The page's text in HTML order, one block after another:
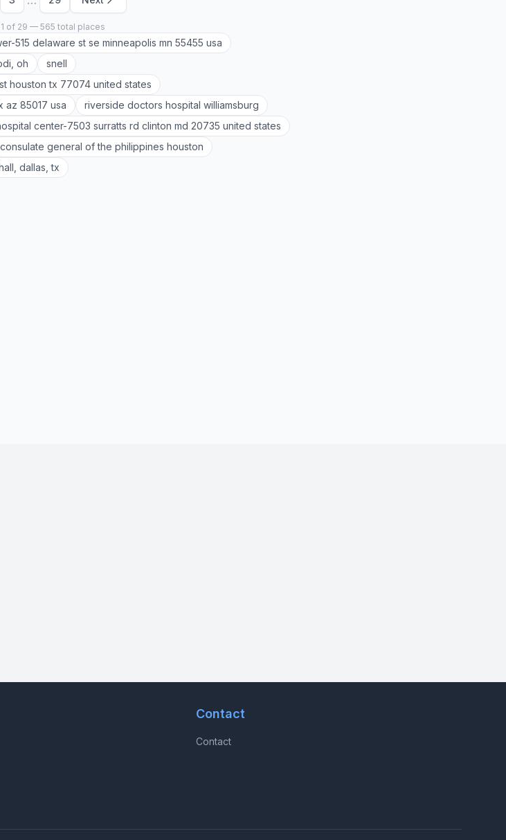
of 29 — 565 total places
515 delaware st se minneapolis mn 55455 usa
oh
snell
houston tx 77074 united states
az 85017 usa
riverside doctors hospital williamsburg
center-7503 surratts rd clinton md 20735 united states
consulate general of the philippines houston
dallas, tx
Contact
Contact